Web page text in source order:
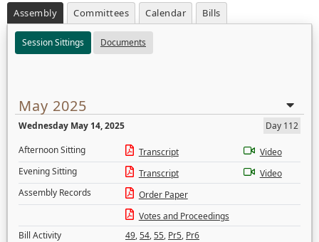
Assembly Committees Calendar Bills
Session Sittings Documents
May 2025
Wednesday May 14, 2025
Day 112
Afternoon Sitting
Transcript
Video
Evening Sitting
Transcript
Video
Assembly Records
Order Paper
Votes and Proceedings
Bill Activity
49,54,55, Pr5, Pr6